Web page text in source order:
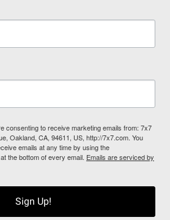
consenting to receive marketing emails from: 7x7
Oakland, CA, 94611, US, http://7x7.com. You
emails at any time by using the
the bottom of every email. Emails are serviced by
Sign Up!